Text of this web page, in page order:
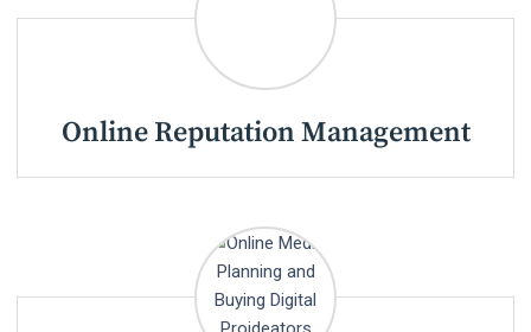
Online Reputation Management